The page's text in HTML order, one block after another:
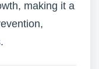
making it a